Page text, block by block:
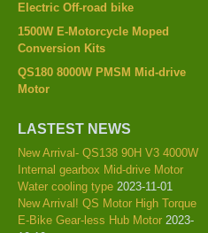
Electric Off-road bike
1500W E-Motorcycle Moped
Conversion Kits
QS180 8000W PMSM Mid-drive
Motor
LASTEST NEWS
New Arrival- QS138 90H V3 4000W
Internal gearbox Mid-drive Motor
Water cooling type 2023-11-01
New Arrival! QS Motor High Torque
E-Bike Gear-less Hub Motor 2023-